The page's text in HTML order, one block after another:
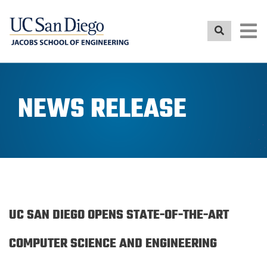
NEWS RELEASE
UC SAN DIEGO OPENS STATE-OF-THE-ART
COMPUTER SCIENCE AND ENGINEERING